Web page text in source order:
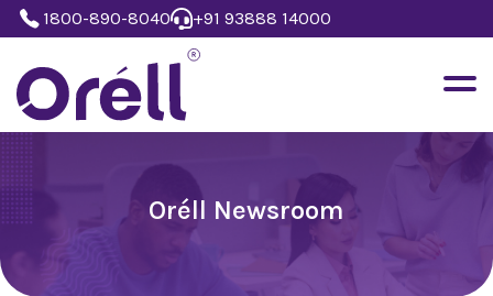
1800-890-8040 +91 93888 14000
Oréll Newsroom